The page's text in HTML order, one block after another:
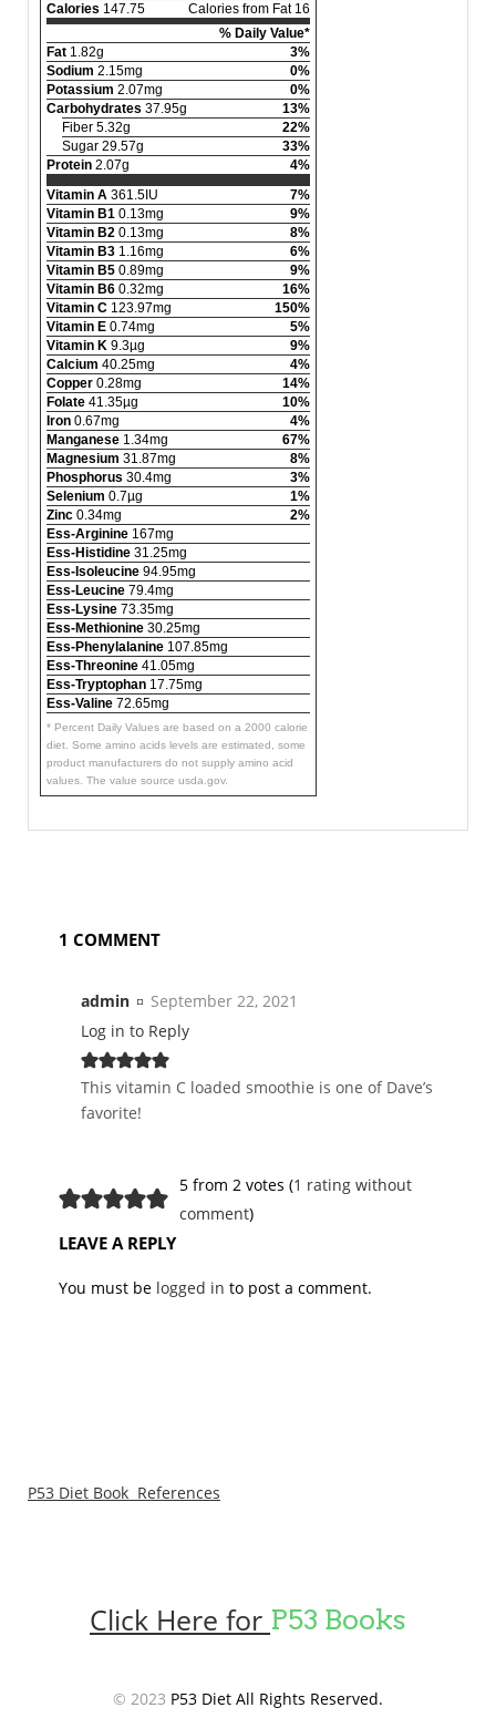
Calories 147.75
Calories from Fat 16
% Daily Value*
Fat 1.82g
3%
Sodium 2.15mg
0%
Potassium 2.07mg
0%
Carbohydrates 37.95g
13%
Fiber 5.32g
22%
Sugar 29.57g
33%
Protein 2.07g
4%
Vitamin A 361.5IU
7%
Vitamin B1 0.13mg
9%
Vitamin B2 0.13mg
8%
Vitamin B3 1.16mg
6%
Vitamin B5 0.89mg
9%
Vitamin B6 0.32mg
16%
Vitamin C 123.97mg
150%
Vitamin E 0.74mg
5%
Vitamin K 9.3µg
9%
Calcium 40.25mg
4%
Copper 0.28mg
14%
Folate 41.35µg
10%
Iron 0.67mg
4%
Manganese 1.34mg
67%
Magnesium 31.87mg
8%
Phosphorus 30.4mg
3%
Selenium 0.7µg
1%
Zinc 0.34mg
2%
Ess-Arginine 167mg
Ess-Histidine 31.25mg
Ess-Isoleucine 94.95mg
Ess-Leucine 79.4mg
Ess-Lysine 73.35mg
Ess-Methionine 30.25mg
Ess-Phenylalanine 107.85mg
Ess-Threonine 41.05mg
Ess-Tryptophan 17.75mg
Ess-Valine 72.65mg
* Percent Daily Values are based on a 2000 calorie
diet. Some amino acids levels are estimated, some
product manufacturers do not supply amino acid
values. The value source usda.gov.
1 COMMENT
admin
September 22, 2021
Log in to Reply
This vitamin C loaded smoothie is one of Dave’s
favorite!
5 from 2 votes (1 rating without
comment)
LEAVE A REPLY
You must be logged in to post a comment.
P53 Diet Book References
Click Here for P53 Books
© 2023 P53 Diet All Rights Reserved.